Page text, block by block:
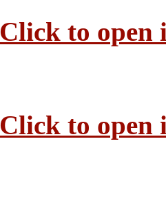
Click to open
Click to open